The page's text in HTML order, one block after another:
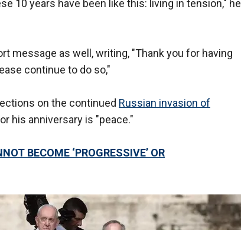
10 years have been like this: living in tension," he
message as well, writing, "Thank you for having
continue to do so,"
on the continued Russian invasion of
his anniversary is "peace."
BECOME ‘PROGRESSIVE’ OR